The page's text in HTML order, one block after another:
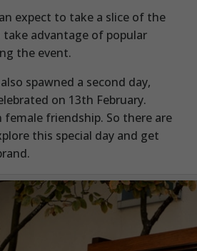
expect to take a slice of the
take advantage of popular
the event.
spawned a second day,
on 13th February.
female friendship. So there are
this special day and get